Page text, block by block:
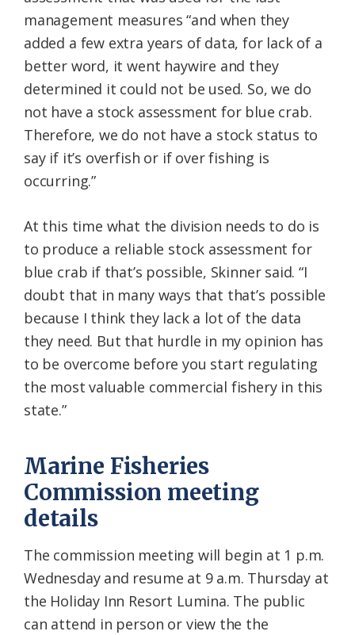
management measures “and when they
added a few extra years of data, for lack of a
better word, it went haywire and they
determined it could not be used. So, we do
not have a stock assessment for blue crab.
Therefore, we do not have a stock status to
say if it’s overfish or if over fishing is
occurring.”
At this time what the division needs to do is
to produce a reliable stock assessment for
blue crab if that’s possible, Skinner said. “I
doubt that in many ways that that’s possible
because I think they lack a lot of the data
they need. But that hurdle in my opinion has
to be overcome before you start regulating
the most valuable commercial fishery in this
state.”
Marine Fisheries
Commission meeting
details
The commission meeting will begin at 1 p.m.
Wednesday and resume at 9 a.m. Thursday at
the Holiday Inn Resort Lumina. The public
can attend in person or view the the